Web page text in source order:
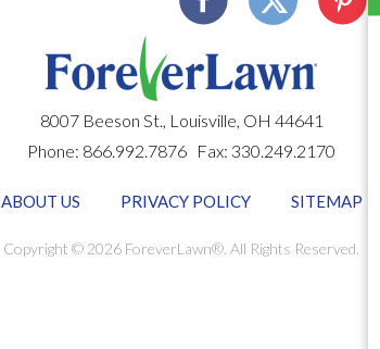
8007 Beeson St., Louisville, OH 44641
Phone: 866.992.7876 Fax: 330.249.2170
ABOUT US PRIVACY POLICY SITEMAP
Copyright © 2026 ForeverLawn®. All Rights Reserved.